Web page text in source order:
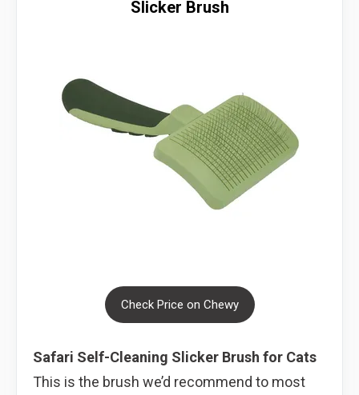
Slicker Brush
Check Price on Chewy
Safari Self-Cleaning Slicker Brush for Cats
This is the brush we’d recommend to most